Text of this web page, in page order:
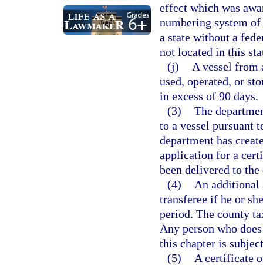
effect which was
numbering system
a state without a
not located in this
(j)
A vessel from
used, operated, or
in excess of 90 days.
(3) The
to a vessel pursuant
department has
application for a
been delivered to the
(4)
An additional
transferee if he or
period. The county
Any person who
this chapter is
(5)
A certificate